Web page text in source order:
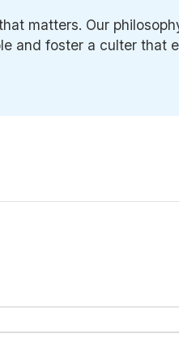
matters. Our
and foster a culter that